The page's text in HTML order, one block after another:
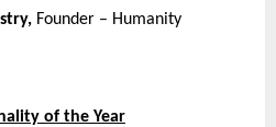
Founder – Humanity
of the Year